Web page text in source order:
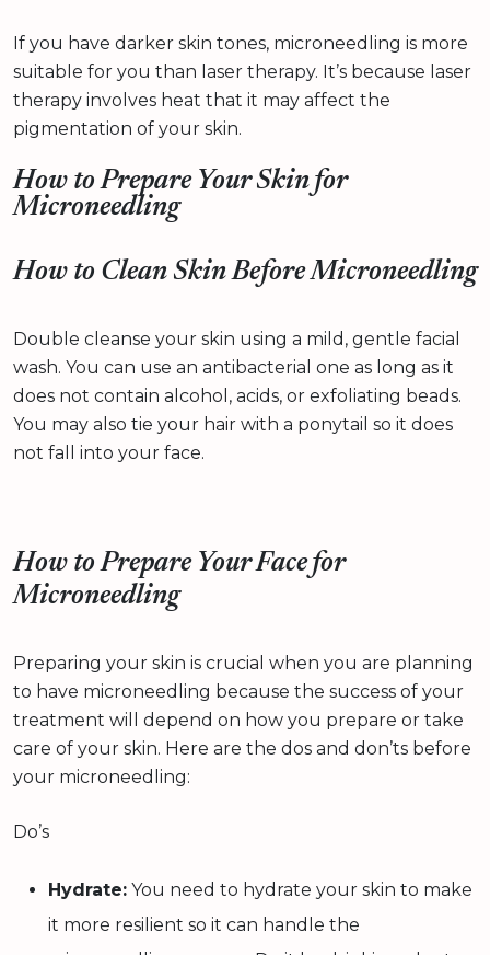
If you have darker skin tones, microneedling is more
suitable for you than laser therapy. It’s because laser
therapy involves heat that it may affect the
pigmentation of your skin.
How to Prepare Your Skin for
Microneedling
How to Clean Skin Before Microneedling
Double cleanse your skin using a mild, gentle facial
wash. You can use an antibacterial one as long as it
does not contain alcohol, acids, or exfoliating beads.
You may also tie your hair with a ponytail so it does
not fall into your face.
How to Prepare Your Face for
Microneedling
Preparing your skin is crucial when you are planning
to have microneedling because the success of your
treatment will depend on how you prepare or take
care of your skin. Here are the dos and don’ts before
your microneedling:
Do’s
Hydrate: You need to hydrate your skin to make
it more resilient so it can handle the